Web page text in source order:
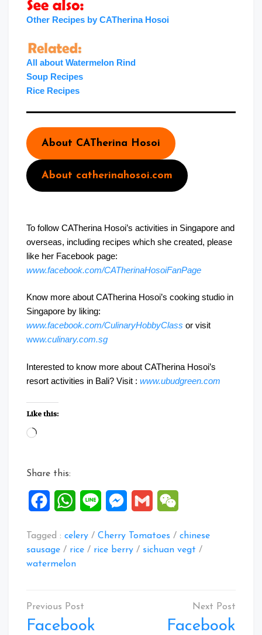
Other Recipes by CATherina Hosoi
All about Watermelon Rind
Soup Recipes
Rice Recipes
About CATherina Hosoi
About catherinahosoi.com
To follow CATherina Hosoi’s activities in Singapore and
overseas, including recipes which she created, please
like her Facebook page:
www.facebook.com/CATherinaHosoiFanPage
Know more about CATherina Hosoi’s cooking studio in
Singapore by liking:
www.facebook.com/CulinaryHobbyClass or visit
www.culinary.com.sg
Interested to know more about CATherina Hosoi’s
resort activities in Bali? Visit : www.ubudgreen.com
Like this:
Loading…
Share this:
FacebookWhatsApp
Line Messenger
Gmail
Tagged : celery / Cherry Tomatoes / chinese
sausage / rice / rice berry / sichuan vegt /
watermelon
Post
navigation
Facebook
Facebook